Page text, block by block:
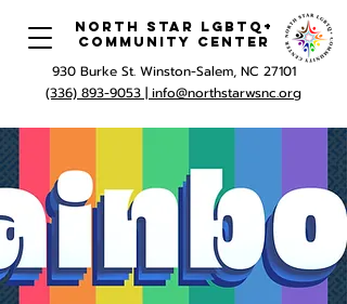
North Star LGBTQ+
Community Center
930 Burke St. Winston-Salem, NC 27101
(336) 893-9053 | info@northstarwsnc.org